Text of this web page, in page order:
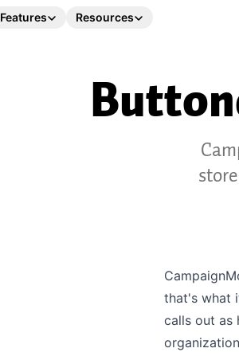
Features Resources
that's what
calls out as